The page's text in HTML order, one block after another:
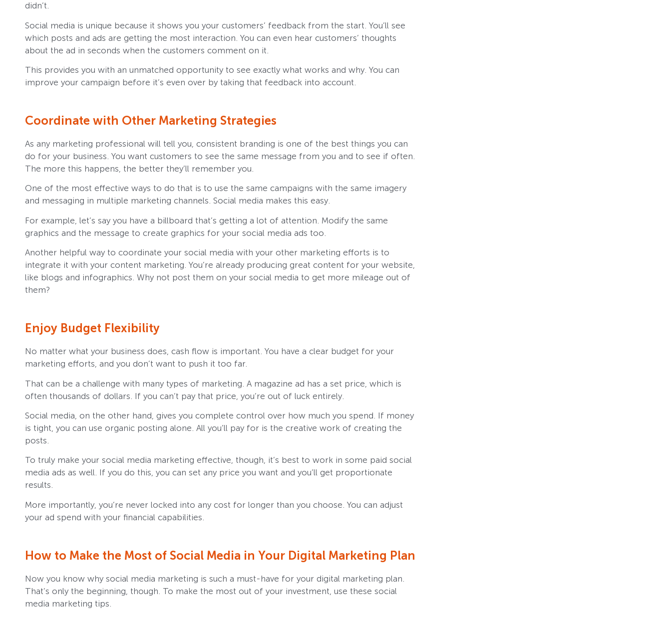
didn’t.
Social media is unique because it shows you your customers’ feedback from the start. You’ll see
which posts and ads are getting the most interaction. You can even hear customers’ thoughts
about the ad in seconds when the customers comment on it.
This provides you with an unmatched opportunity to see exactly what works and why. You can
improve your campaign before it’s even over by taking that feedback into account.
Coordinate with Other Marketing Strategies
As any marketing professional will tell you, consistent branding is one of the best things you can
do for your business. You want customers to see the same message from you and to see if often.
The more this happens, the better they’ll remember you.
One of the most effective ways to do that is to use the same campaigns with the same imagery
and messaging in multiple marketing channels. Social media makes this easy.
For example, let’s say you have a billboard that’s getting a lot of attention. Modify the same
graphics and the message to create graphics for your social media ads too.
Another helpful way to coordinate your social media with your other marketing efforts is to
integrate it with your content marketing. You’re already producing great content for your website,
like blogs and infographics. Why not post them on your social media to get more mileage out of
them?
Enjoy Budget Flexibility
No matter what your business does, cash flow is important. You have a clear budget for your
marketing efforts, and you don’t want to push it too far.
That can be a challenge with many types of marketing. A magazine ad has a set price, which is
often thousands of dollars. If you can’t pay that price, you’re out of luck entirely.
Social media, on the other hand, gives you complete control over how much you spend. If money
is tight, you can use organic posting alone. All you’ll pay for is the creative work of creating the
posts.
To truly make your social media marketing effective, though, it’s best to work in some paid social
media ads as well. If you do this, you can set any price you want and you’ll get proportionate
results.
More importantly, you’re never locked into any cost for longer than you choose. You can adjust
your ad spend with your financial capabilities.
How to Make the Most of Social Media in Your Digital Marketing Plan
Now you know why social media marketing is such a must-have for your digital marketing plan.
That’s only the beginning, though. To make the most out of your investment, use these social
media marketing tips.